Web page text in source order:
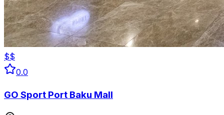
$$
0.0
GO Sport Port Baku Mall